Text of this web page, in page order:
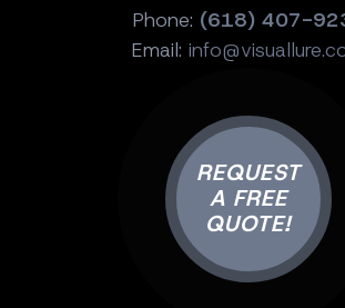
Phone: (618) 407-
Email:
REQUEST
A FREE
QUOTE!